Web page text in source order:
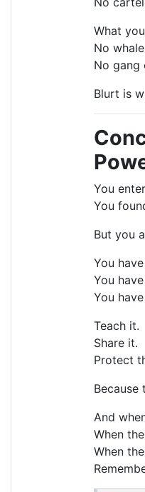
What
No
No gang
Blurt is
You
You
But you
You
You
You
Teach it.
Share it.
Protect
And
When
When